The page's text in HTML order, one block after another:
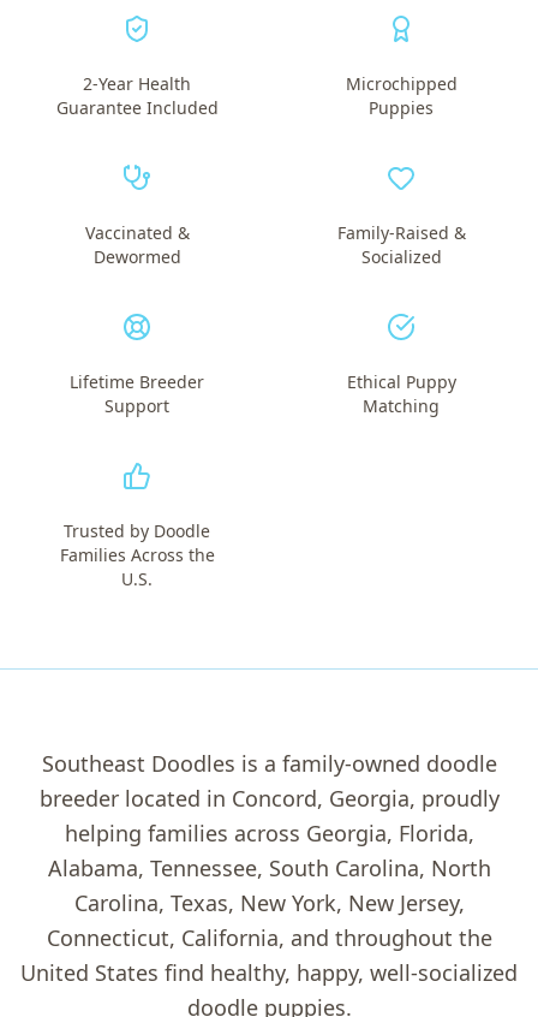
2-Year Health
Guarantee Included
Microchipped
Puppies
Vaccinated &
Dewormed
Family-Raised &
Socialized
Lifetime Breeder
Support
Ethical Puppy
Matching
Trusted by Doodle
Families Across the
U.S.
Southeast Doodles is a family-owned doodle
breeder located in Concord, Georgia, proudly
helping families across Georgia, Florida,
Alabama, Tennessee, South Carolina, North
Carolina, Texas, New York, New Jersey,
Connecticut, California, and throughout the
United States find healthy, happy, well-socialized
doodle puppies.